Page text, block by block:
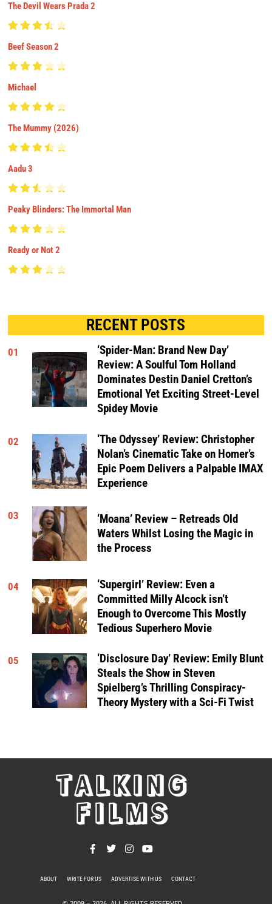
The Devil Wears Prada 2
Beef Season 2
Michael
The Mummy (2026)
Aadu 3
Peaky Blinders: The Immortal Man
Ready or Not 2
RECENT POSTS
01
‘Spider-Man: Brand New Day’
Review: A Soulful Tom Holland
Dominates Destin Daniel Cretton’s
Emotional Yet Exciting Street-Level
Spidey Movie
02
‘The Odyssey’ Review: Christopher
Nolan’s Cinematic Take on Homer’s
Epic Poem Delivers a Palpable IMAX
Experience
03
‘Moana’ Review – Retreads Old
Waters Whilst Losing the Magic in
the Process
04
‘Supergirl’ Review: Even a
Committed Milly Alcock isn’t
Enough to Overcome This Mostly
Tedious Superhero Movie
05
‘Disclosure Day’ Review: Emily Blunt
Steals the Show in Steven
Spielberg’s Thrilling Conspiracy-
Theory Mystery with a Sci-Fi Twist
TALKING
FILMS
ABOUT WRITE FOR US ADVERTISE WITH US CONTACT